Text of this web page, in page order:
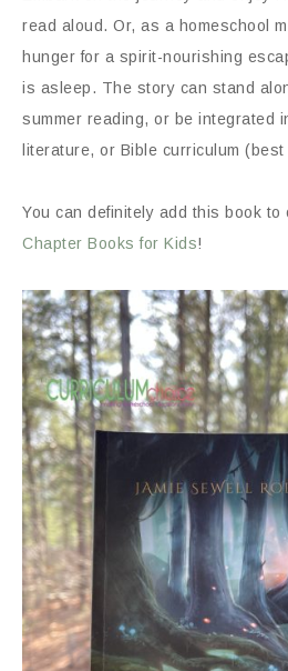
read aloud. Or, as a homeschool
hunger for a spirit-nourishing
is asleep. The story can stand
summer reading, or be integrated
literature, or Bible curriculum
You can definitely add this book to
Chapter Books for Kids!